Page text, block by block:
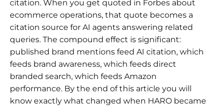
citation. When you get quoted in Forbes about
ecommerce operations, that quote becomes a
citation source for AI agents answering related
queries. The compound effect is significant:
published brand mentions feed AI citation, which
feeds brand awareness, which feeds direct
branded search, which feeds Amazon
performance. By the end of this article you will
know exactly what changed when HARO became